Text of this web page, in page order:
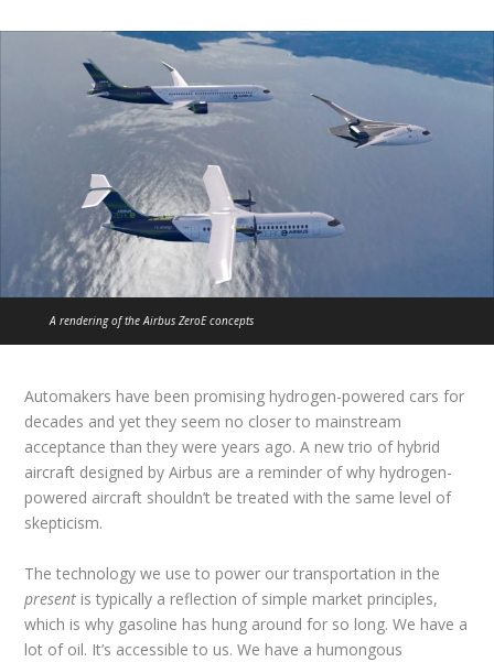
A rendering of the Airbus ZeroE concepts
Automakers have been promising hydrogen-powered cars for
decades and yet they seem no closer to mainstream
acceptance than they were years ago. A new trio of hybrid
aircraft designed by Airbus are a reminder of why hydrogen-
powered aircraft shouldn’t be treated with the same level of
skepticism.
The technology we use to power our transportation in the
present is typically a reflection of simple market principles,
which is why gasoline has hung around for so long. We have a
lot of oil. It’s accessible to us. We have a humongous